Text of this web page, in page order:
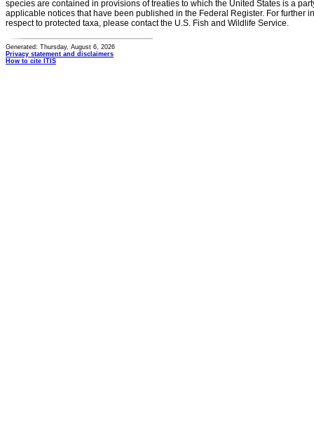
species are contained in provisions of treaties to which the United States is a
applicable notices that have been published in the Federal Register. For further
respect to protected taxa, please contact the U.S. Fish and Wildlife Service.
Generated: Thursday, August 6, 2026
Privacy statement and disclaimers
How to cite ITIS